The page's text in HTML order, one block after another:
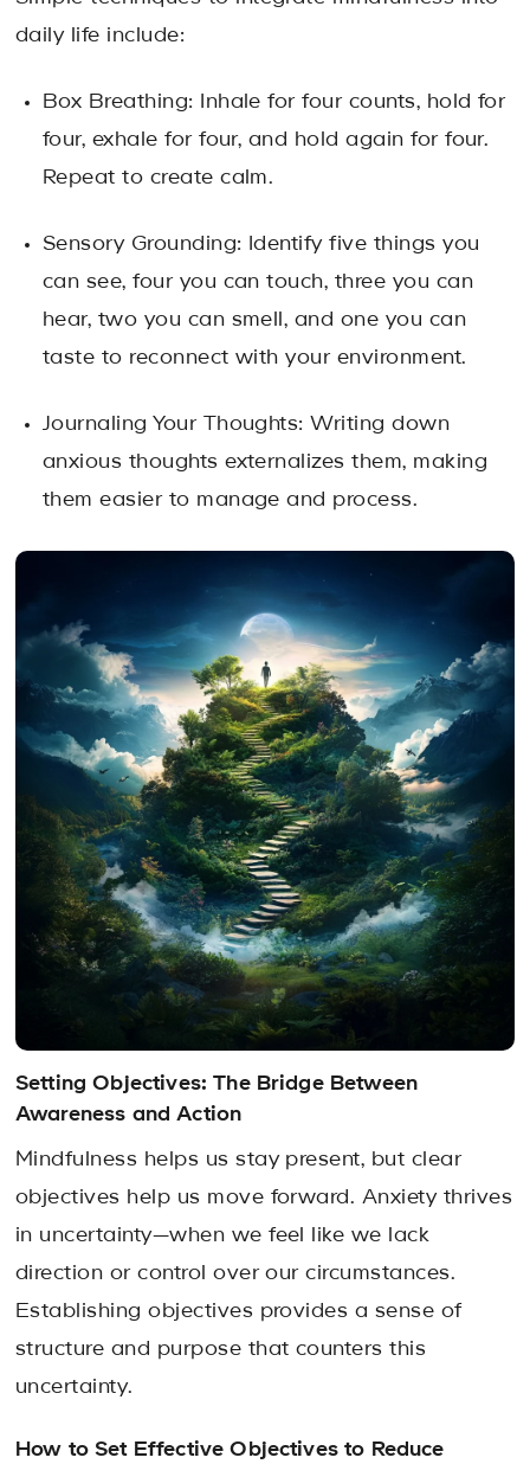
daily life include:
Box Breathing: Inhale for four counts, hold for
four, exhale for four, and hold again for four.
Repeat to create calm.
Sensory Grounding: Identify five things you
can see, four you can touch, three you can
hear, two you can smell, and one you can
taste to reconnect with your environment.
Journaling Your Thoughts: Writing down
anxious thoughts externalizes them, making
them easier to manage and process.
Setting Objectives: The Bridge Between
Awareness and Action
Mindfulness helps us stay present, but clear
objectives help us move forward. Anxiety thrives
in uncertainty—when we feel like we lack
direction or control over our circumstances.
Establishing objectives provides a sense of
structure and purpose that counters this
uncertainty.
How to Set Effective Objectives to Reduce